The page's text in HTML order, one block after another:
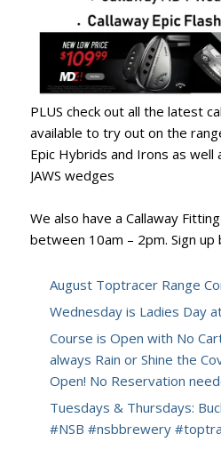
PLUS check out all the latest
available to try out on the
Epic Hybrids and Irons as well
JAWS wedges
We also have a Callaway
between 10am – 2pm. Sign up
August Toptracer Range
Wednesday is Ladies Day
Course is Open with No
always Rain or Shine the
Open! No Reservation
Tuesdays & Thursdays:
#NSB #nsbbrewery